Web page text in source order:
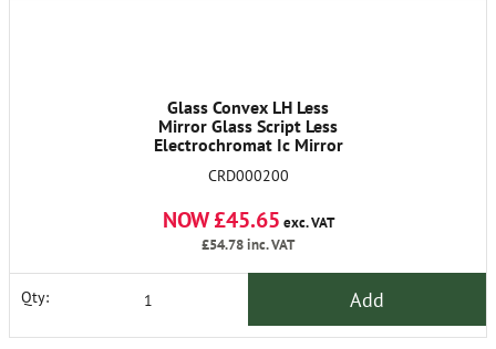
Glass Convex LH Less
Mirror Glass Script Less
Electrochromat Ic Mirror
CRD000200
NOW £45.65 exc. VAT
£54.78inc. VAT
Qty: Add